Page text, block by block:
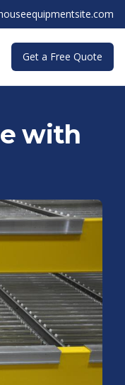
Get a Free Quote
with